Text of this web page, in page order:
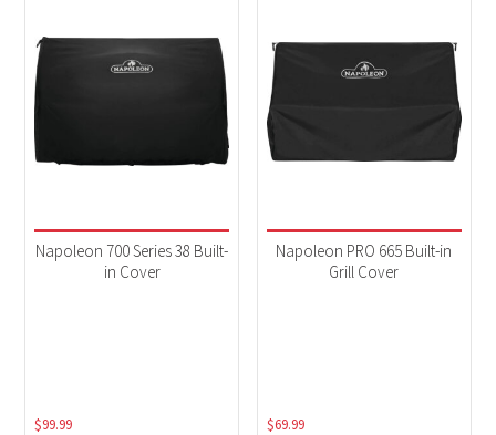
Napoleon 700 Series 38 Built-
in Cover
$99.99
Napoleon PRO 665 Built-in
Grill Cover
$69.99